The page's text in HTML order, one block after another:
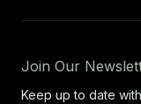
Join Our
Keep up to date